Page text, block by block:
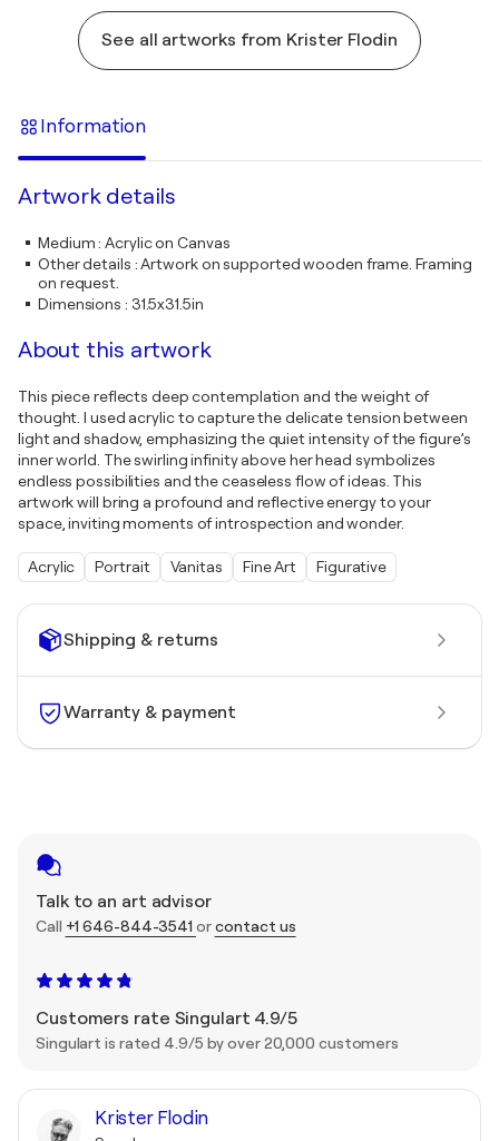
Shipping & returns
Warranty & payment
Talk to an art advisor
Call +1 646-844-3541 orcontact us
Customers rate Singulart 4.9/5
Singulart is rated 4.9/5 by over 20,000 customers
Krister Flodin
See all artworks from Krister Flodin
Information
Artwork details
Medium:Acrylic on Canvas
Other details :Artwork on supported wooden frame. Framing
on request.
Dimensions : 31.5x31.5in
About this artwork
This piece reflects deep contemplation and the weight of
thought. I used acrylic to capture the delicate tension between
light and shadow, emphasizing the quiet intensity of the figure’s
inner world. The swirling infinity above her head symbolizes
endless possibilities and the ceaseless flow of ideas. This
artwork will bring a profound and reflective energy to your
space, inviting moments of introspection and wonder.
Acrylic Portrait Vanitas Fine Art Figurative